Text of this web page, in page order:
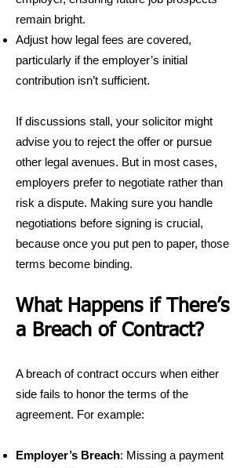
remain bright.
Adjust how legal fees are covered,
particularly if the employer’s initial
contribution isn’t sufficient.
If discussions stall, your solicitor might
advise you to reject the offer or pursue
other legal avenues. But in most cases,
employers prefer to negotiate rather than
risk a dispute. Making sure you handle
negotiations before signing is crucial,
because once you put pen to paper, those
terms become binding.
What Happens if There’s
a Breach of Contract?
A breach of contract occurs when either
side fails to honor the terms of the
agreement. For example:
Employer’s Breach: Missing a payment